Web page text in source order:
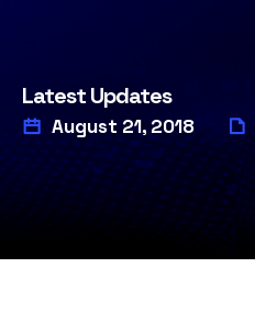
Latest Updates
August 21, 2018